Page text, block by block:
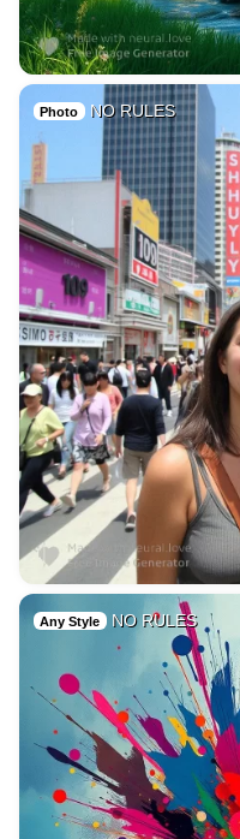
Photo NO RULES
Any Style NO RULES